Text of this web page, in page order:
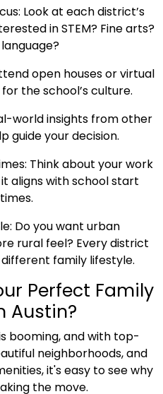
Look at each district’s
in STEM? Fine arts?
open houses or virtual
the school’s culture.
world insights from other
guide your decision.
Think about your work
aligns with school start
times.
Do you want urban
rural feel? Every district
family lifestyle.
Perfect Family
Austin?
booming, and with top-
neighborhoods, and
it's easy to see why
the move.